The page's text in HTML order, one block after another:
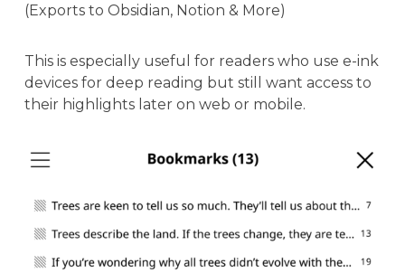
(Exports to Obsidian, Notion & More)
This is especially useful for readers who use e-ink
devices for deep reading but still want access to
their highlights later on web or mobile.